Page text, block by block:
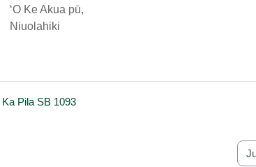
ʻO Ke Akua pū,
Niuolahiki
Pila SB 1093